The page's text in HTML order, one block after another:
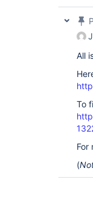
All
To
For
(